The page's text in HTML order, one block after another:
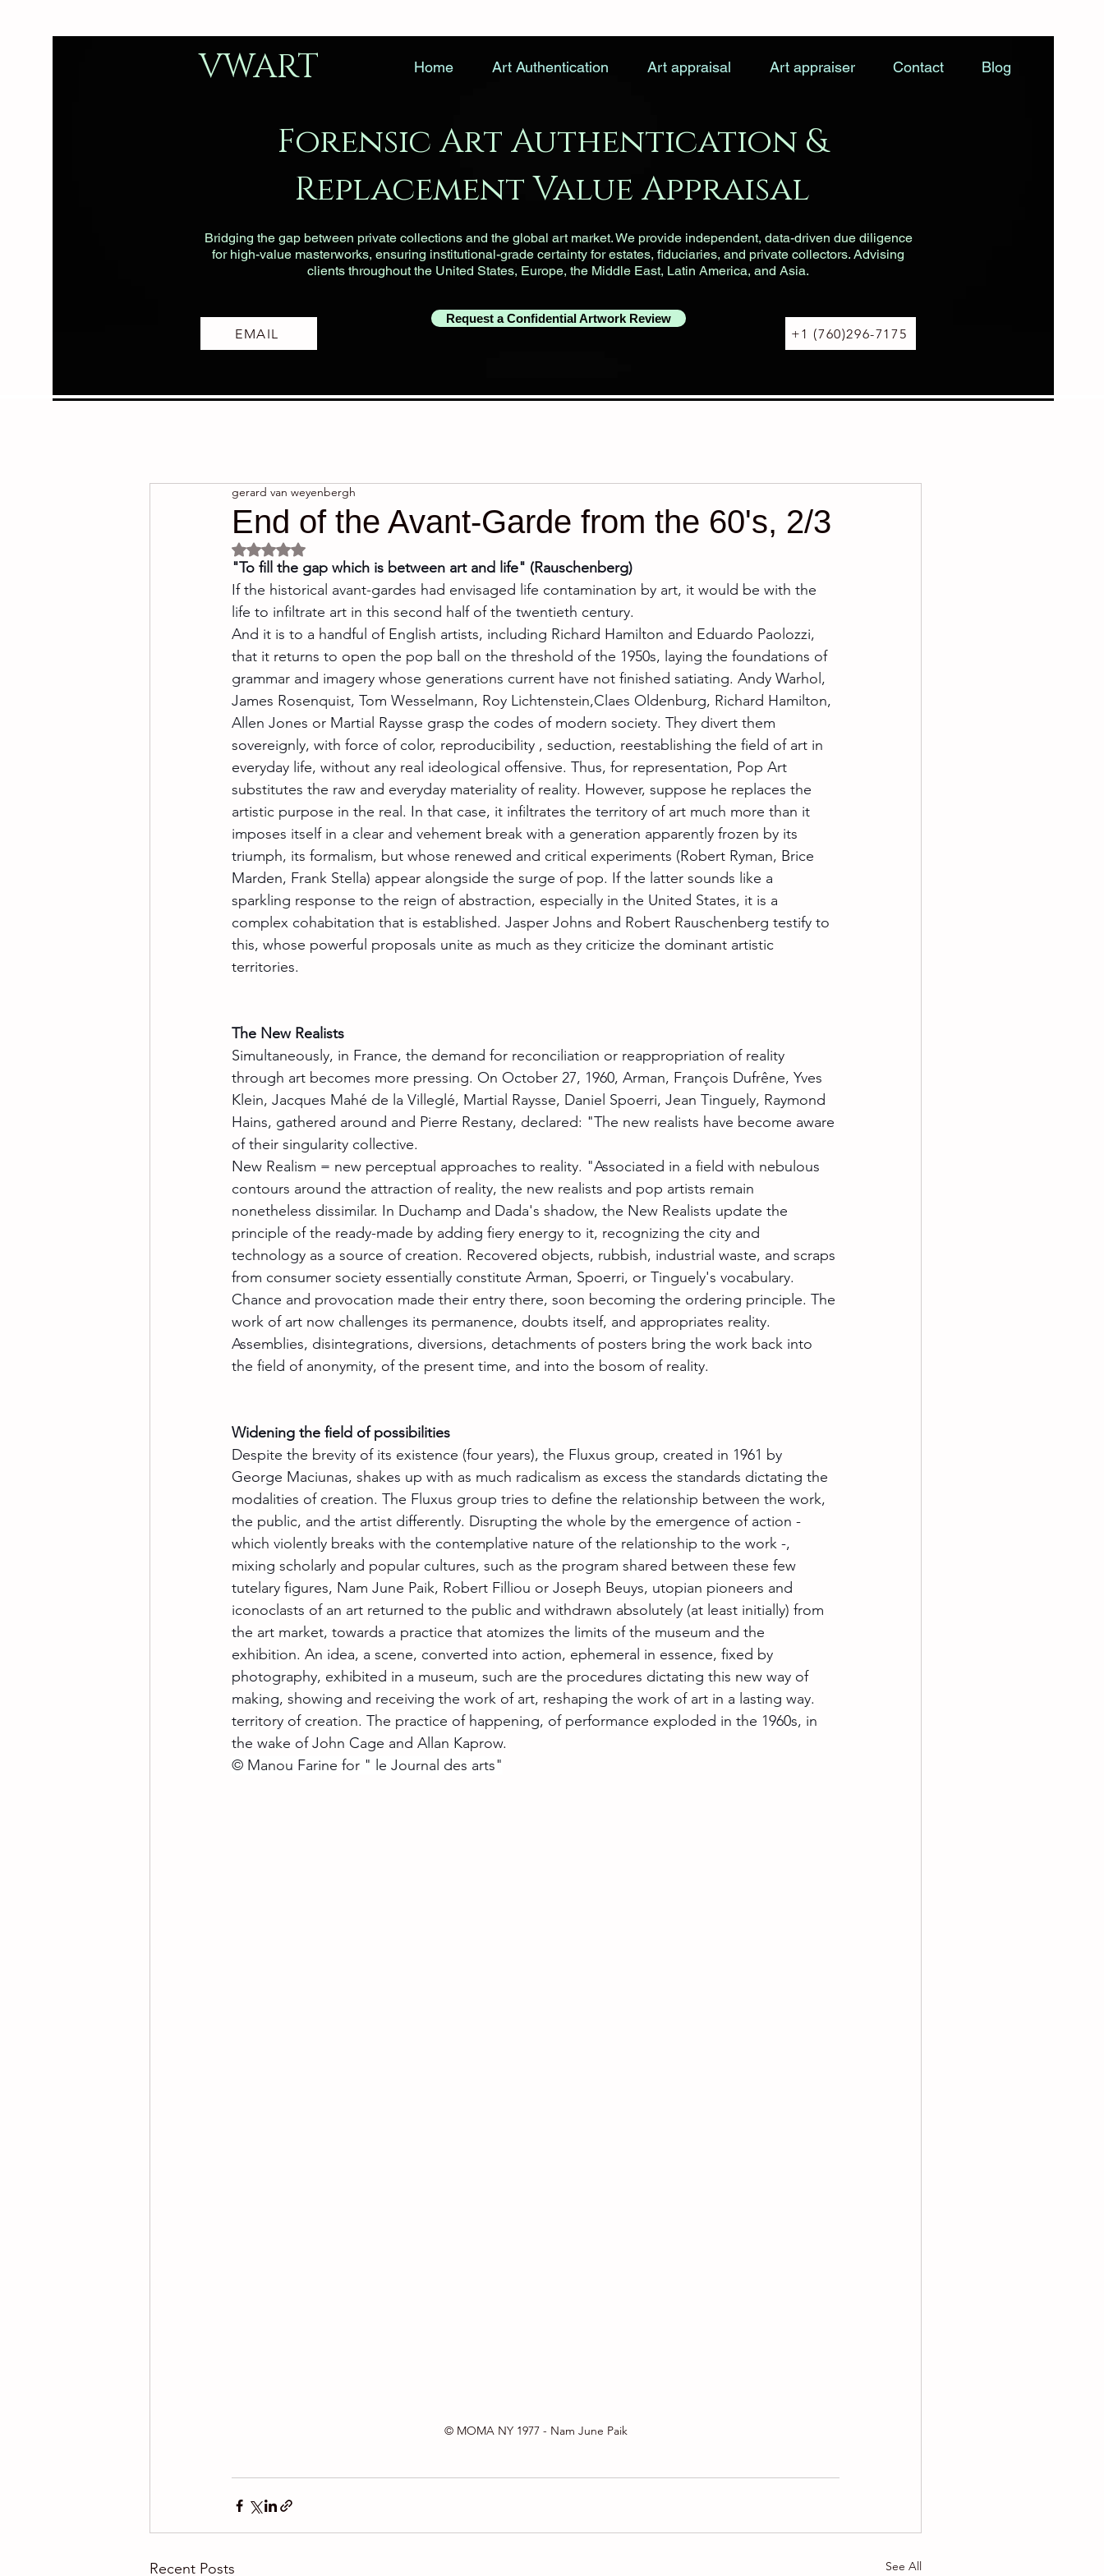
Forensic Art Authentication &
Replacement Value Appraisal
Request a Confidential Artwork Review
Home Art Authentication Art appraisal Art appraiser Contact Blog
VWART
Bridging the gap between private collections and the global art market. We provide independent, data-driven due diligence
for high-value masterworks, ensuring institutional-grade certainty for estates, fiduciaries, and private collectors. Advising
clients throughout the United States, Europe, the Middle East, Latin America, and Asia.
EMAIL +1 (760)296-7175
End of the Avant-Garde from the 60's, 2/3
gerard van weyenbergh
Rated NaN out of 5 stars.
"To fill the gap which is between art and life" (Rauschenberg)
If the historical avant-gardes had envisaged life contamination by art, it would be with the
life to infiltrate art in this second half of the twentieth century.
And it is to a handful of English artists, including Richard Hamilton and Eduardo Paolozzi,
that it returns to open the pop ball on the threshold of the 1950s, laying the foundations of
grammar and imagery whose generations current have not finished satiating. Andy Warhol,
James Rosenquist, Tom Wesselmann, Roy Lichtenstein,Claes Oldenburg, Richard Hamilton,
Allen Jones or Martial Raysse grasp the codes of modern society. They divert them
sovereignly, with force of color, reproducibility , seduction, reestablishing the field of art in
everyday life, without any real ideological offensive. Thus, for representation, Pop Art
substitutes the raw and everyday materiality of reality. However, suppose he replaces the
artistic purpose in the real. In that case, it infiltrates the territory of art much more than it
imposes itself in a clear and vehement break with a generation apparently frozen by its
triumph, its formalism, but whose renewed and critical experiments (Robert Ryman, Brice
Marden, Frank Stella) appear alongside the surge of pop. If the latter sounds like a
sparkling response to the reign of abstraction, especially in the United States, it is a
complex cohabitation that is established. Jasper Johns and Robert Rauschenberg testify to
this, whose powerful proposals unite as much as they criticize the dominant artistic
territories.
The New Realists
Simultaneously, in France, the demand for reconciliation or reappropriation of reality
through art becomes more pressing. On October 27, 1960, Arman, François Dufrêne, Yves
Klein, Jacques Mahé de la Villeglé, Martial Raysse, Daniel Spoerri, Jean Tinguely, Raymond
Hains, gathered around and Pierre Restany, declared: "The new realists have become aware
of their singularity collective.
New Realism = new perceptual approaches to reality. "Associated in a field with nebulous
contours around the attraction of reality, the new realists and pop artists remain
nonetheless dissimilar. In Duchamp and Dada's shadow, the New Realists update the
principle of the ready-made by adding fiery energy to it, recognizing the city and
technology as a source of creation. Recovered objects, rubbish, industrial waste, and scraps
from consumer society essentially constitute Arman, Spoerri, or Tinguely's vocabulary.
Chance and provocation made their entry there, soon becoming the ordering principle. The
work of art now challenges its permanence, doubts itself, and appropriates reality.
Assemblies, disintegrations, diversions, detachments of posters bring the work back into
the field of anonymity, of the present time, and into the bosom of reality.
Widening the field of possibilities
Despite the brevity of its existence (four years), the Fluxus group, created in 1961 by
George Maciunas, shakes up with as much radicalism as excess the standards dictating the
modalities of creation. The Fluxus group tries to define the relationship between the work,
the public, and the artist differently. Disrupting the whole by the emergence of action -
which violently breaks with the contemplative nature of the relationship to the work -,
mixing scholarly and popular cultures, such as the program shared between these few
tutelary figures, Nam June Paik, Robert Filliou or Joseph Beuys, utopian pioneers and
iconoclasts of an art returned to the public and withdrawn absolutely (at least initially) from
the art market, towards a practice that atomizes the limits of the museum and the
exhibition. An idea, a scene, converted into action, ephemeral in essence, fixed by
photography, exhibited in a museum, such are the procedures dictating this new way of
making, showing and receiving the work of art, reshaping the work of art in a lasting way.
territory of creation. The practice of happening, of performance exploded in the 1960s, in
the wake of John Cage and Allan Kaprow.
© Manou Farine for " le Journal des arts"
© MOMA NY 1977 - Nam June Paik
Recent Posts See All